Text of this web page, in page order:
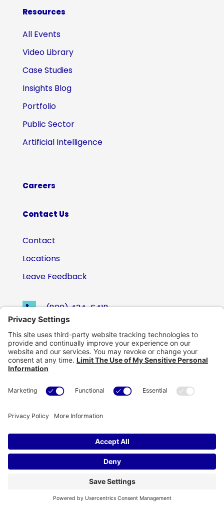
Resources
All Events
Video Library
Case Studies
Insights Blog
Portfolio
Public Sector
Artificial Intelligence
Careers
Contact Us
Contact
Locations
Leave Feedback
 (800) 434-6418
 support@eskillz.com
Copyright © eSkillz. All Rights Reserved.
Privacy Policy|Privacy Settings|Terms of Use